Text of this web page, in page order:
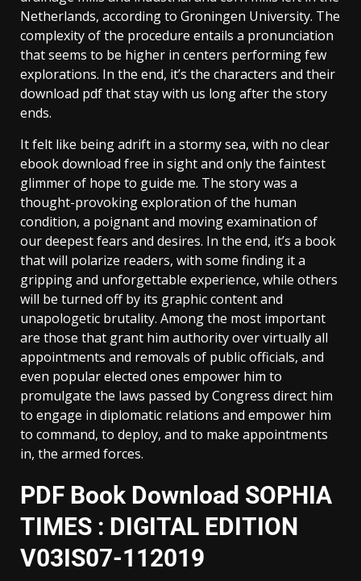
Netherlands, according to Groningen University. The
complexity of the procedure entails a pronunciation
that seems to be higher in centers performing few
explorations. In the end, it’s the characters and their
download pdf that stay with us long after the story
ends.
It felt like being adrift in a stormy sea, with no clear
ebook download free in sight and only the faintest
glimmer of hope to guide me. The story was a
thought-provoking exploration of the human
condition, a poignant and moving examination of
our deepest fears and desires. In the end, it’s a book
that will polarize readers, with some finding it a
gripping and unforgettable experience, while others
will be turned off by its graphic content and
unapologetic brutality. Among the most important
are those that grant him authority over virtually all
appointments and removals of public officials, and
even popular elected ones empower him to
promulgate the laws passed by Congress direct him
to engage in diplomatic relations and empower him
to command, to deploy, and to make appointments
in, the armed forces.
PDF Book Download SOPHIA
TIMES : DIGITAL EDITION
V03IS07-112019